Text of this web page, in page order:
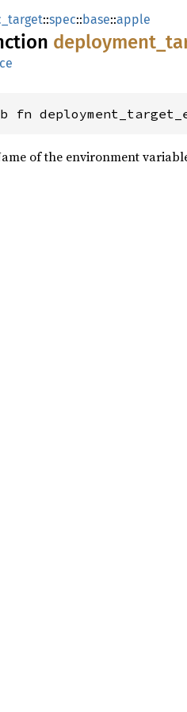
::spec::base::apple
deployment_
fn
of the environment